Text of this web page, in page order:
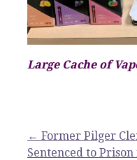
Large Cache of
Post
← Former Pilger
Sentenced to